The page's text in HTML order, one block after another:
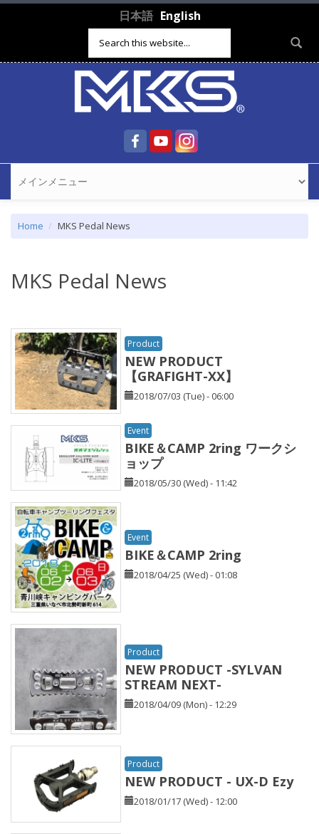
Skip to main content 日本語 English
Search form
Home MKS Pedal News
MKS Pedal News
Product
NEW PRODUCT
【GRAFIGHT-XX】
2018/07/03 (Tue) - 06:00
Event
BIKE＆CAMP 2ring ワークシ
ョップ
2018/05/30 (Wed) - 11:42
Event
BIKE＆CAMP 2ring
2018/04/25 (Wed) - 01:08
Product
NEW PRODUCT -SYLVAN
STREAM NEXT-
2018/04/09 (Mon) - 12:29
Product
NEW PRODUCT - UX-D Ezy
2018/01/17 (Wed) - 12:00